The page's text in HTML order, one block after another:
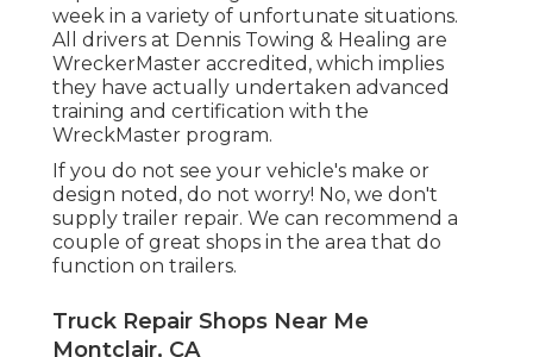
week in a variety of unfortunate situations.
All drivers at Dennis Towing & Healing are
WreckerMaster accredited, which implies
they have actually undertaken advanced
training and certification with the
WreckMaster program.
If you do not see your vehicle's make or
design noted, do not worry! No, we don't
supply trailer repair. We can recommend a
couple of great shops in the area that do
function on trailers.
Truck Repair Shops Near Me
Montclair, CA